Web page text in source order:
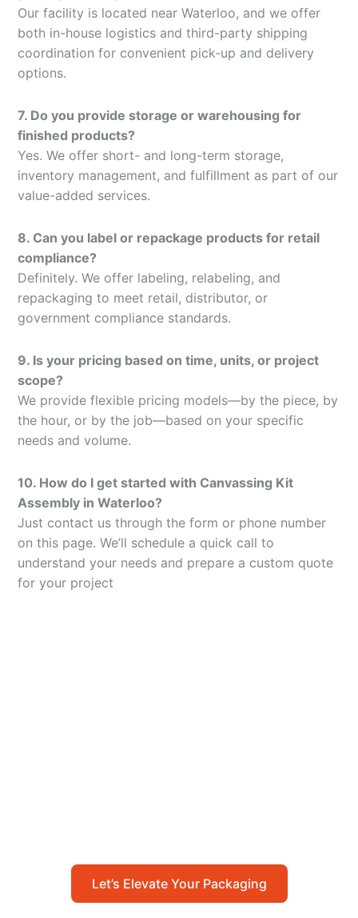
Our facility is located near Waterloo, and we offer
both in-house logistics and third-party shipping
coordination for convenient pick-up and delivery
options.
7. Do you provide storage or warehousing for
finished products?
Yes. We offer short- and long-term storage,
inventory management, and fulfillment as part of our
value-added services.
8. Can you label or repackage products for retail
compliance?
Definitely. We offer labeling, relabeling, and
repackaging to meet retail, distributor, or
government compliance standards.
9. Is your pricing based on time, units, or project
scope?
We provide flexible pricing models—by the piece, by
the hour, or by the job—based on your specific
needs and volume.
10. How do I get started with Canvassing Kit
Assembly in Waterloo?
Just contact us through the form or phone number
on this page. We’ll schedule a quick call to
understand your needs and prepare a custom quote
for your project
Let’s Elevate Your Packaging